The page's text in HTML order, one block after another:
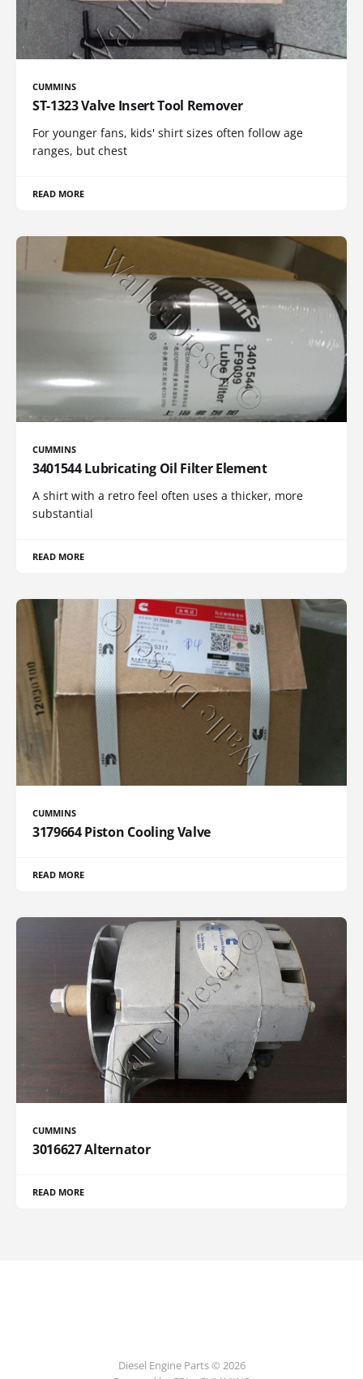
CUMMINS
ST-1323 Valve Insert Tool Remover
For younger fans, kids' shirt sizes often follow age
ranges, but chest
READ MORE
CUMMINS
3401544 Lubricating Oil Filter Element
A shirt with a retro feel often uses a thicker, more
substantial
READ MORE
CUMMINS
3179664 Piston Cooling Valve
READ MORE
CUMMINS
3016627 Alternator
READ MORE
Diesel Engine Parts © 2026